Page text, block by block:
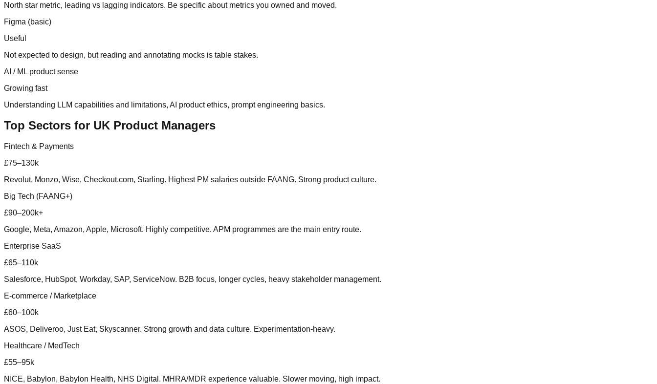
North star metric, leading vs lagging indicators. Be specific about metrics you owned and moved.
Figma (basic)
Useful
Not expected to design, but reading and annotating mocks is table stakes.
AI / ML product sense
Growing fast
Understanding LLM capabilities and limitations, AI product ethics, prompt engineering basics.
Top Sectors for UK Product Managers
Fintech & Payments
£75–130k
Revolut, Monzo, Wise, Checkout.com, Starling. Highest PM salaries outside FAANG. Strong product culture.
Big Tech (FAANG+)
£90–200k+
Google, Meta, Amazon, Apple, Microsoft. Highly competitive. APM programmes are the main entry route.
Enterprise SaaS
£65–110k
Salesforce, HubSpot, Workday, SAP, ServiceNow. B2B focus, longer cycles, heavy stakeholder management.
E-commerce / Marketplace
£60–100k
ASOS, Deliveroo, Just Eat, Skyscanner. Strong growth and data culture. Experimentation-heavy.
Healthcare / MedTech
£55–95k
NICE, Babylon, Babylon Health, NHS Digital. MHRA/MDR experience valuable. Slower moving, high impact.